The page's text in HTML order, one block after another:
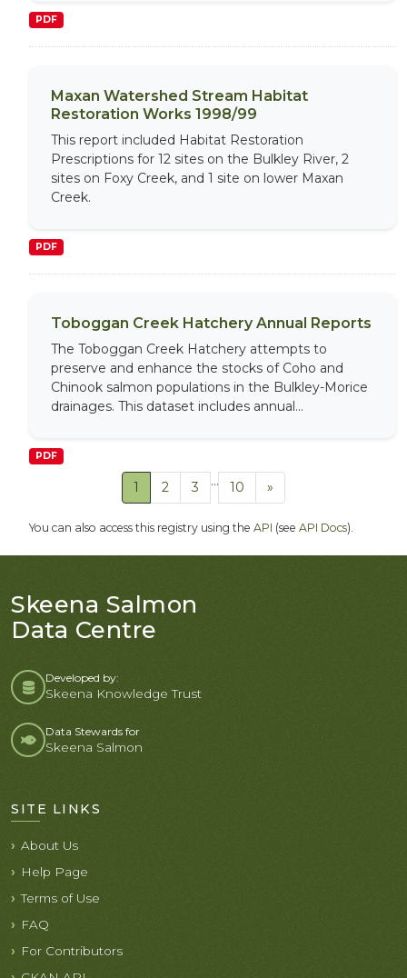
PDF
Maxan Watershed Stream Habitat
Restoration Works 1998/99
This report included Habitat Restoration
Prescriptions for 12 sites on the Bulkley River, 2
sites on Foxy Creek, and 1 site on lower Maxan
Creek.
PDF
Toboggan Creek Hatchery Annual Reports
The Toboggan Creek Hatchery attempts to
preserve and enhance the stocks of Coho and
Chinook salmon populations in the Bulkley-Morice
drainages. This dataset includes annual...
PDF
1 2 3 ... 10 »
You can also access this registry using the API (see API Docs).
Skeena Salmon
Data Centre
Developed by:
Skeena Knowledge Trust
Data Stewards for
Skeena Salmon
SITE LINKS
About Us
Help Page
Terms of Use
FAQ
For Contributors